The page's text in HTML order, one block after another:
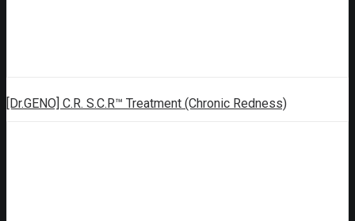
[Dr.GENO] C.R. S.C.R™ Treatment (Chronic Redness)